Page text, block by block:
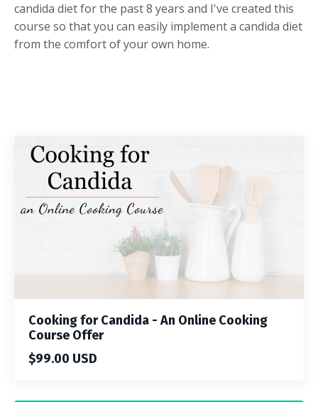
candida diet for the past 8 years and I've created this
course so that you can easily implement a candida diet
from the comfort of your own home.
Cooking for Candida - An Online Cooking
Course Offer
$99.00 USD